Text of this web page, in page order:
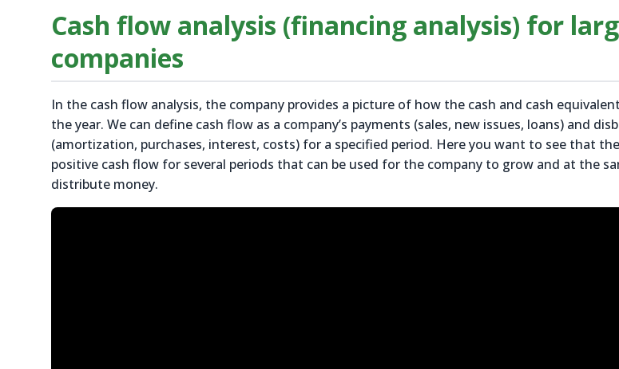
Cash flow analysis (financing analysis) for
companies
In the cash flow analysis, the company provides a picture of how the cash and cash
the year. We can define cash flow as a company’s payments (sales, new issues, loans) and
(amortization, purchases, interest, costs) for a specified period. Here you want to see that
positive cash flow for several periods that can be used for the company to grow and at the
distribute money.